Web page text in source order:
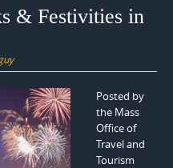
& Festivities in
Posted by
the Mass
Office of
Travel and
Tourism